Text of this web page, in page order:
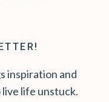
inspiration and
life unstuck.